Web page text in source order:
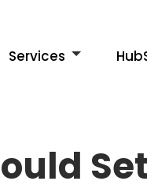
Services